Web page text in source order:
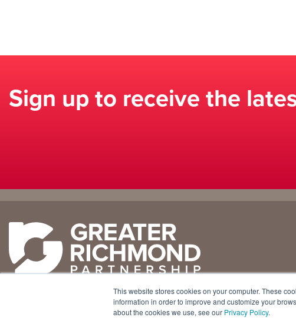
This website stores cookies on your computer. These
information in order to improve and customize your
about the cookies we use, see our Privacy Policy.
Sign up to receive the
Why
Richmond
Business Climate
Location + Infrastructure
Doing
Business Here
Infrastructure
International Concierge
Real Estate
+1 804 643 3227